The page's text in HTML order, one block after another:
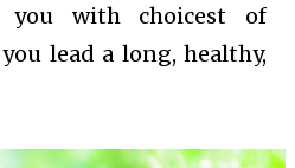
you with choicest of
lead a long, healthy,